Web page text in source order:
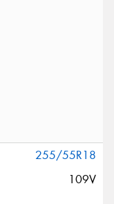
255/55R18
109V